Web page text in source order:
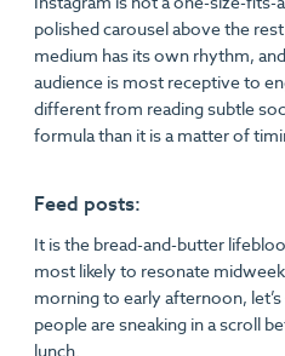
polished carousel above the
medium has its own rhythm,
audience is most receptive to
different from reading subtle
formula than it is a matter of
Feed posts:
It is the bread-and-butter
most likely to resonate
morning to early afternoon, let’s
people are sneaking in a scroll